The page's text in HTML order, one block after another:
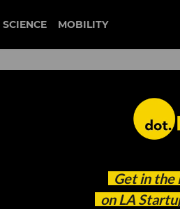
SCIENCE MOBILITY
Get in the
on LA
to our
headline.